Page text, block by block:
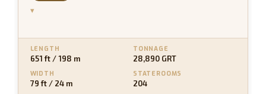
▾
LENGTH
651 ft / 198 m
TONNAGE
28,890 GRT
WIDTH
79 ft / 24 m
STATEROOMS
204